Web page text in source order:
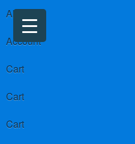
About us
Account
Cart
Cart
Cart